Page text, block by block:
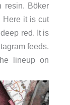
resin. Böker
Here it is cut
red. It is
feeds.
lineup on